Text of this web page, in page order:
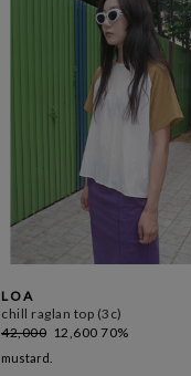
L O A
chill raglan top (3c)
42,000 12,600 70%
mustard.